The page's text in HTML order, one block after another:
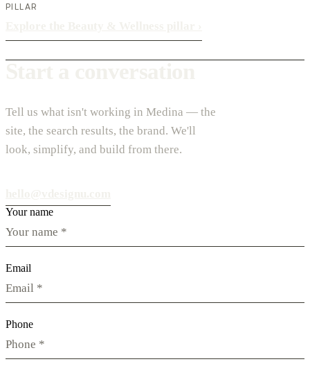
PILLAR
Tell us what isn't working in Medina — the
site, the search results, the brand. We'll
look, simplify, and build from there.
Your name
Email
Phone